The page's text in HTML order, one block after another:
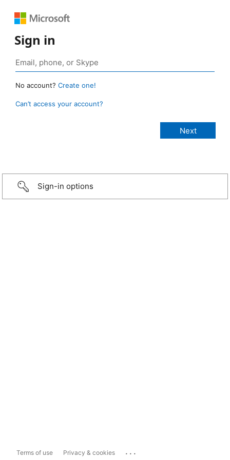
Sign in
No account? Create one!
Can’t access your account?
Sign-in options
Terms of use Privacy & cookies ...